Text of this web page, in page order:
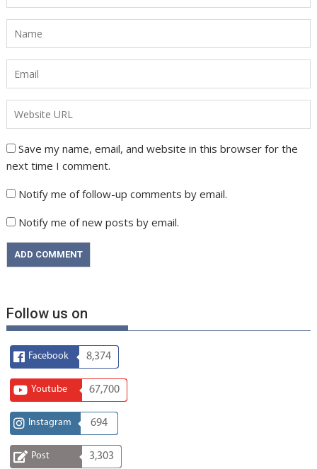
Save my name, email, and website in this browser for the
next time I comment.
Notify me of follow-up comments by email.
Notify me of new posts by email.
Follow us on
Facebook 8,374
Youtube 67,700
Instagram 694
Post 3,303